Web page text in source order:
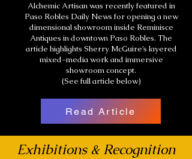
Alchemic Artisan was recently featured in
Paso Robles Daily News for opening a new
dimensional showroom inside Reminisce
Antiques in downtown Paso Robles. The
article highlights Sherry McGuire’s layered
mixed-media work and immersive
showroom concept.
(See full article below)
Read Article
Exhibitions & Recognition